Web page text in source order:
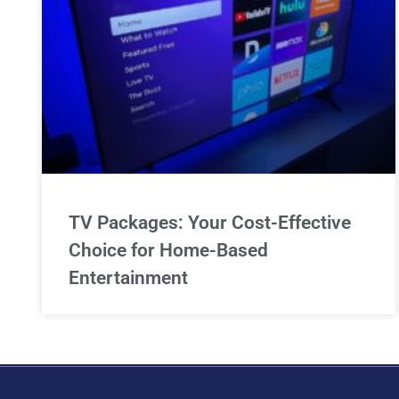
TV Packages: Your Cost-Effective
Choice for Home-Based
Entertainment